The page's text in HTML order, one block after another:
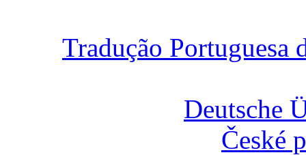
Tradução Portuguesa
Deutsche
České